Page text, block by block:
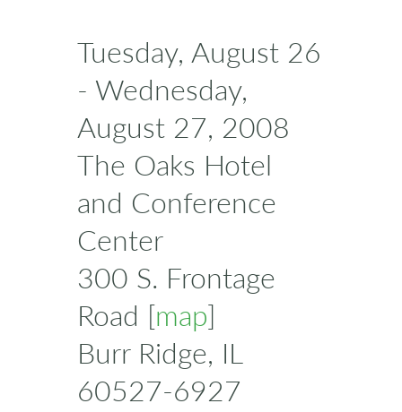
Tuesday, August 26
- Wednesday,
August 27, 2008
The Oaks Hotel
and Conference
Center
300 S. Frontage
Road [map]
Burr Ridge, IL
60527-6927